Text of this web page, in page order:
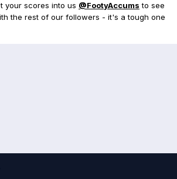
your scores into us @FootyAccums to see
the rest of our followers - it's a tough one